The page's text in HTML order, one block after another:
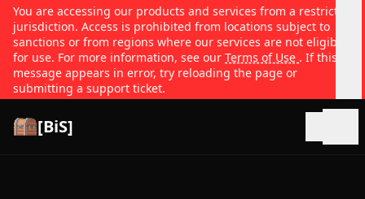
You are accessing our products and services from a restricted
jurisdiction. Access is prohibited from locations subject to
sanctions or from regions where our services are not eligible
for use. For more information, see our Terms of Use . If this
message appears in error, try reloading the page or
submitting a support ticket.
[BiS]